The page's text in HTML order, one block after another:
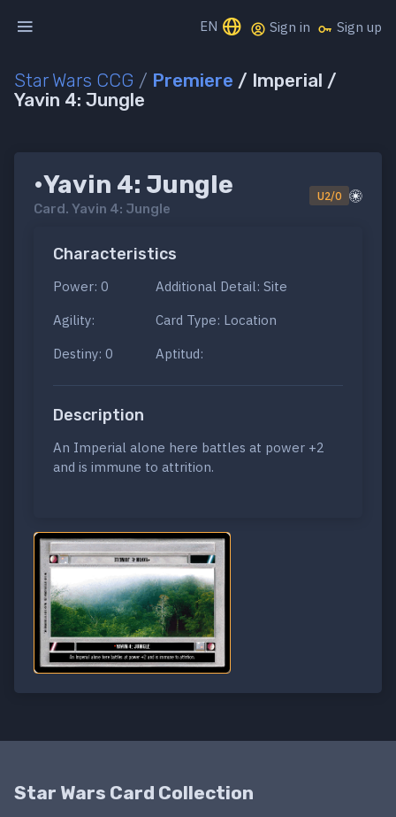
EN Sign in Sign up
Star Wars CCG / Premiere / Imperial /
Yavin 4: Jungle
•Yavin 4: Jungle
Card. Yavin 4: Jungle
U2/0
Characteristics
Power: 0
Agility:
Destiny: 0
Additional Detail: Site
Card Type: Location
Aptitud:
Description
An Imperial alone here battles at power +2
and is immune to attrition.
Star Wars Card Collection